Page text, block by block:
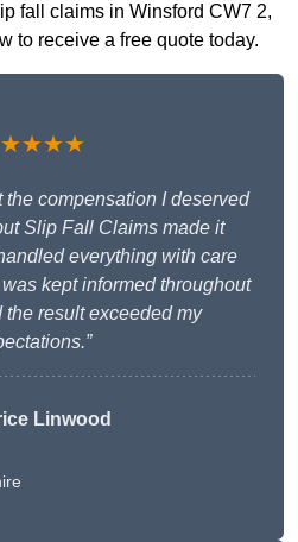
fall claims in Winsford CW7 2,
to receive a free quote today.
the compensation I deserved
Slip Fall Claims made it
everything with care
kept informed throughout
the result exceeded my
Linwood